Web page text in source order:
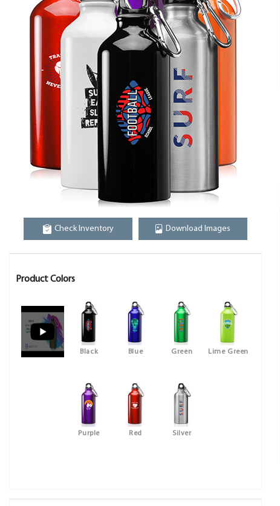
Check Inventory Download Images
Product Colors
Black Blue Green Lime Green
Purple Red Silver